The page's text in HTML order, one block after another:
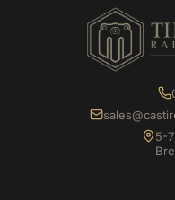
5-